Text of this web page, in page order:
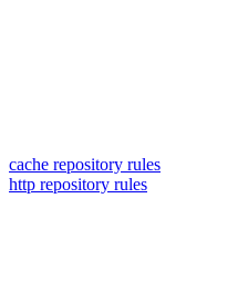
cache repository rules
http repository rules